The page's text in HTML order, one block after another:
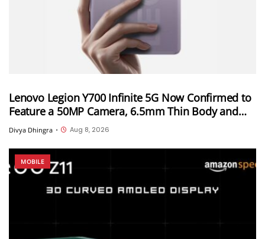
Lenovo Legion Y700 Infinite 5G Now Confirmed to
Feature a 50MP Camera, 6.5mm Thin Body and
2.89mm Bezels
Divya Dhingra • Aug 8, 2026
MOBILE